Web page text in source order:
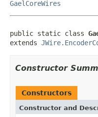
GaelCoreWires
public static class
extends
Constructor
Constructors
Constructor and